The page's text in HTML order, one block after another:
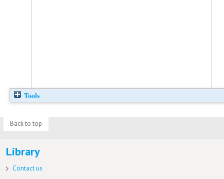
Tools
Back to top
Library
Contact us